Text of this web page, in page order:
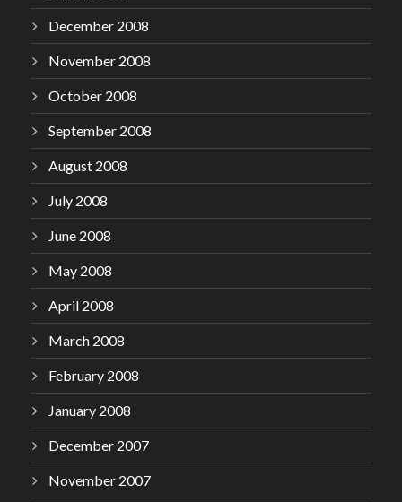
December 2008
November 2008
October 2008
September 2008
August 2008
July 2008
June 2008
May 2008
April 2008
March 2008
February 2008
January 2008
December 2007
November 2007